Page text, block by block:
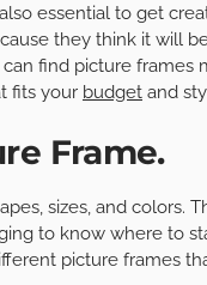
essential to get
they think it will
find picture frames
fits your budget and
Frame.
sizes, and colors.
to know where to
picture frames